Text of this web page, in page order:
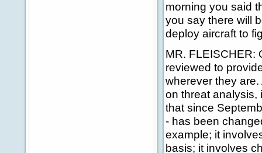
morning you said
you say there will
deploy aircraft to
MR. FLEISCHER:
reviewed to
wherever they
on threat analysis,
that since
- has been
example; it
basis; it involves